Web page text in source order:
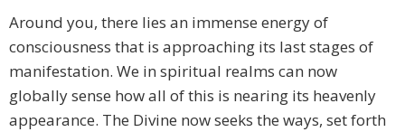
Around you, there lies an immense energy of
consciousness that is approaching its last stages of
manifestation. We in spiritual realms can now
globally sense how all of this is nearing its heavenly
appearance. The Divine now seeks the ways, set forth